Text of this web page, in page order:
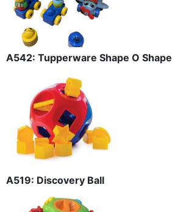
A542: Tupperware Shape O
A519: Discovery Ball